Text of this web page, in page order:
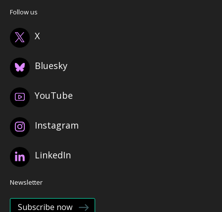
Follow us
X
Bluesky
YouTube
Instagram
LinkedIn
Newsletter
Subscribe now